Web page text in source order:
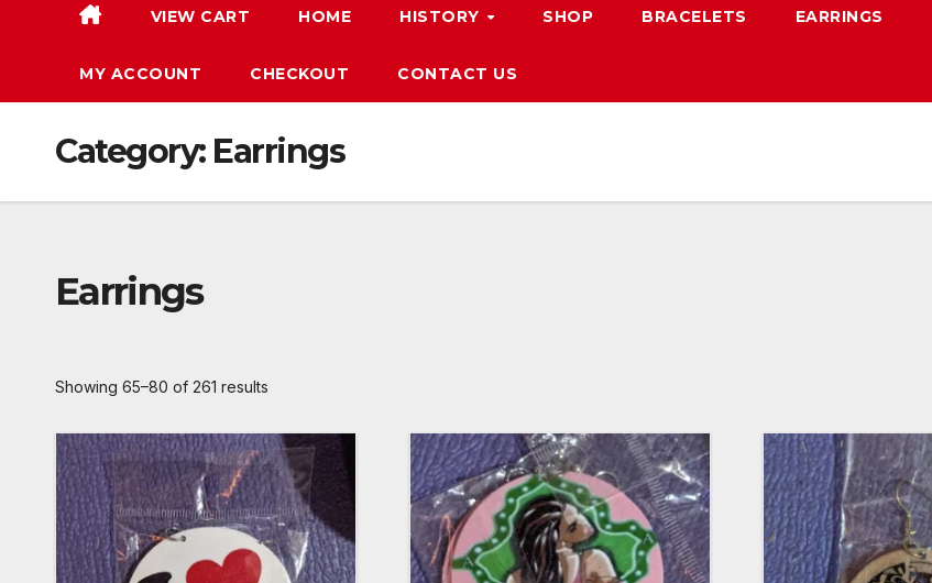
VIEW CART HOME HISTORY SHOP BRACELETS EARRINGS
MY ACCOUNT CHECKOUT CONTACT US
Category: Earrings
Earrings
Showing 65–80 of 261 results